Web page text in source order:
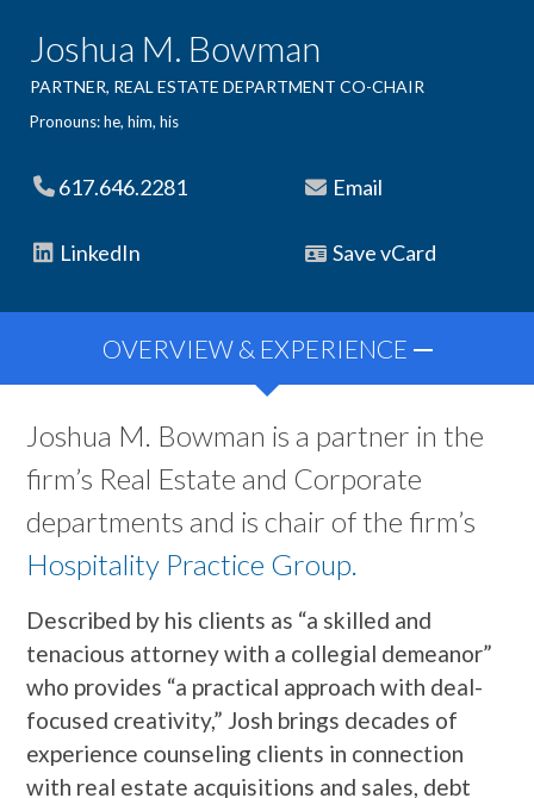
Joshua M. Bowman
PARTNER, REAL ESTATE DEPARTMENT CO-CHAIR
Pronouns: he, him, his
617.646.2281 Email
LinkedIn Save vCard
OVERVIEW & EXPERIENCE
Joshua M. Bowman is a partner in the
firm’s Real Estate and Corporate
departments and is chair of the firm’s
Hospitality Practice Group.
Described by his clients as “a skilled and
tenacious attorney with a collegial demeanor”
who provides “a practical approach with deal-
focused creativity,” Josh brings decades of
experience counseling clients in connection
with real estate acquisitions and sales, debt